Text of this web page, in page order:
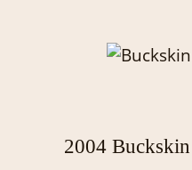
2004